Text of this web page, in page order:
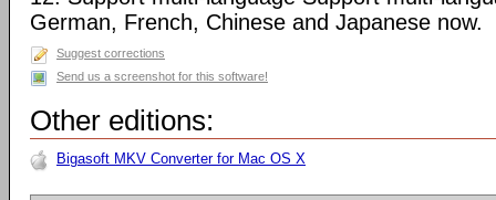
German, French, Chinese and Japanese now.
Suggest corrections
Send us a screenshot for this software!
Other editions:
Bigasoft MKV Converter for Mac OS X